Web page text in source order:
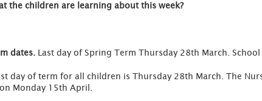
the children are learning about this week?
dates. Last day of Spring Term Thursday 28th March.
day of term for all children is Thursday 28th March. The
Monday 15th April.